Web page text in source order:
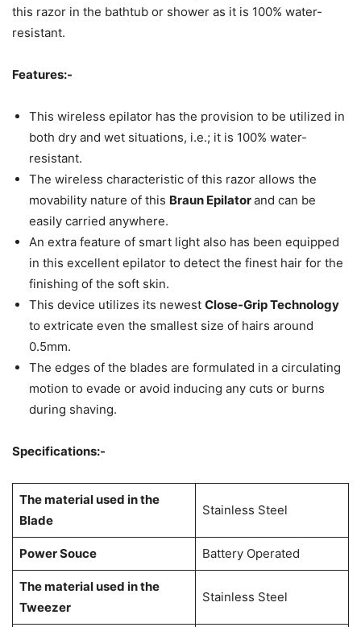
this razor in the bathtub or shower as it is 100% water-
resistant.
Features:-
This wireless epilator has the provision to be utilized in
both dry and wet situations, i.e.; it is 100% water-
resistant.
The wireless characteristic of this razor allows the
movability nature of this Braun Epilatorand can be
easily carried anywhere.
An extra feature of smart light also has been equipped
in this excellent epilator to detect the finest hair for the
finishing of the soft skin.
This device utilizes its newest Close-Grip Technology
to extricate even the smallest size of hairs around
0.5mm.
The edges of the blades are formulated in a circulating
motion to evade or avoid inducing any cuts or burns
during shaving.
Specifications:-
The material used in the
Blade
Stainless Steel
Power Souce Battery Operated
The material used in the
Tweezer
Stainless Steel